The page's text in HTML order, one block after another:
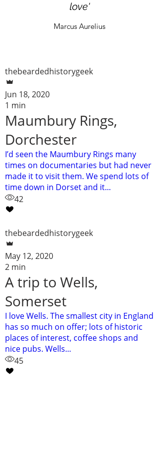
thebeardedhistorygeek
Jun 18, 2020
1 min
Maumbury Rings,
Dorchester
I’d seen the Maumbury Rings many
times on documentaries but had never
made it to visit them. We spend lots of
time down in Dorset and it...
42
thebeardedhistorygeek
May 12, 2020
2 min
A trip to Wells,
Somerset
I love Wells. The smallest city in England
has so much on offer; lots of historic
places of interest, coffee shops and
nice pubs. Wells...
45
love'
Marcus Aurelius